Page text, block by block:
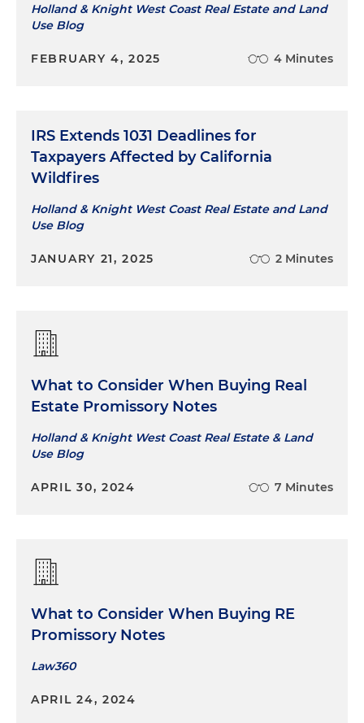
Holland & Knight West Coast Real Estate and Land
Use Blog
FEBRUARY 4, 2025 4 Minutes
IRS Extends 1031 Deadlines for
Taxpayers Affected by California
Wildfires
Holland & Knight West Coast Real Estate and Land
Use Blog
JANUARY 21, 2025 2 Minutes
What to Consider When Buying Real
Estate Promissory Notes
Holland & Knight West Coast Real Estate & Land
Use Blog
APRIL 30, 2024 7 Minutes
What to Consider When Buying RE
Promissory Notes
Law360
APRIL 24, 2024